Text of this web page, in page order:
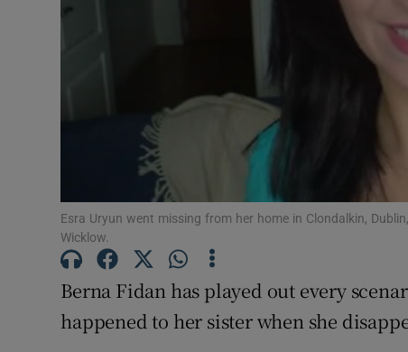
Student
Offbeat
Weather
Esra Uryun went missing from her home in Clondalkin,
Wicklow.
Berna Fidan has played out every
happened to her sister when she